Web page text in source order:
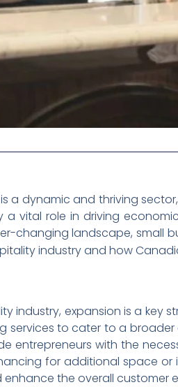
a dynamic and thriving
a vital role in driving
changing landscape, small
industry and how
industry, expansion is a
services to cater to a
entrepreneurs with the
for additional space
the overall customer